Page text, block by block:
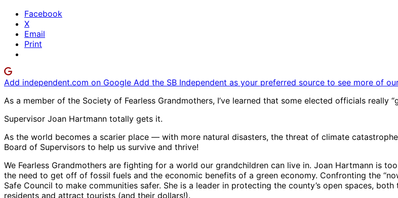
Facebook
X
Email
Print
Add independent.com on Google Add the SB Independent as your preferred source to see more of
As a member of the Society of Fearless Grandmothers, I’ve learned that some elected officials really
Supervisor Joan Hartmann totally gets it.
As the world becomes a scarier place — with more natural disasters, the threat of climate
Board of Supervisors to help us survive and thrive!
We Fearless Grandmothers are fighting for a world our grandchildren can live in. Joan Hartmann is
the need to get off of fossil fuels and the economic benefits of a green economy. Confronting the
Safe Council to make communities safer. She is a leader in protecting the county’s open spaces,
residents and attract tourists (and their dollars!).